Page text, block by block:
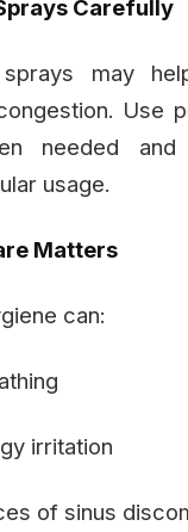
Carefully
may
Use
needed and
usage.
Matters
can:
irritation
of sinus